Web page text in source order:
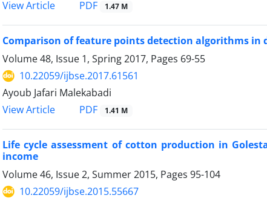
View Article
PDF 1.47 M
Comparison of feature points detection algorithms in
Volume 48, Issue 1, Spring 2017, Pages 69-55
10.22059/ijbse.2017.61561
Ayoub Jafari Malekabadi
View Article
PDF 1.41 M
Life cycle assessment of cotton production in
income
Volume 46, Issue 2, Summer 2015, Pages 95-104
10.22059/ijbse.2015.55667